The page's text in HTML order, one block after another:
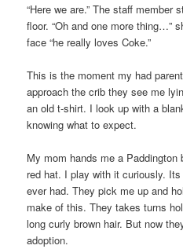
“Here we are.” The staff
floor. “Oh and one more thing…”
face “he really loves Coke.”
This is the moment my had
approach the crib they see me
an old t-shirt. I look up with a
knowing what to expect.
My mom hands me a Paddington
red hat. I play with it curiously.
ever had. They pick me up and
make of this. They takes turns
long curly brown hair. But now
adoption.